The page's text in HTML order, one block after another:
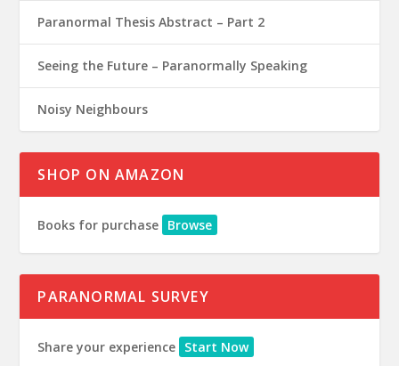
Paranormal Thesis Abstract – Part 2
Seeing the Future – Paranormally Speaking
Noisy Neighbours
SHOP ON AMAZON
Books for purchase Browse
PARANORMAL SURVEY
Share your experience Start Now